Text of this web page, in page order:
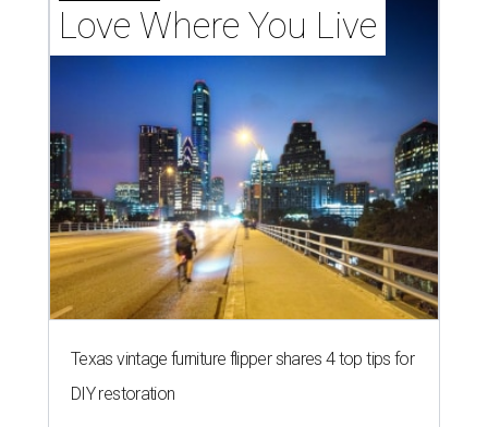
Love Where You Live
Texas vintage furniture flipper shares 4 top tips for
DIY restoration